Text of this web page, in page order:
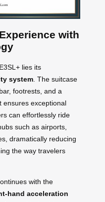
with
lies its
system. The suitcase
footrests, and a
ensures exceptional
can effortlessly ride
such as airports,
dramatically reducing
the way travelers
with the
hand acceleration